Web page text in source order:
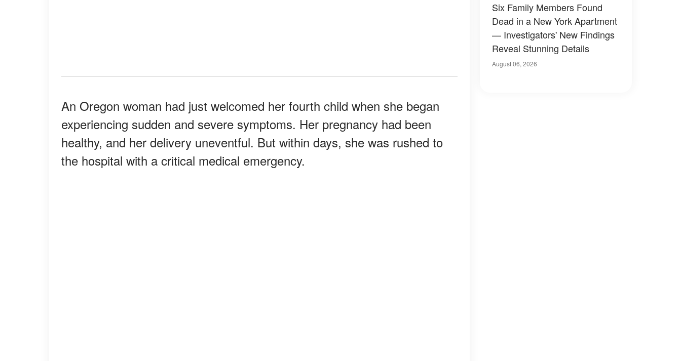
An Oregon woman had just welcomed her fourth child when she began
experiencing sudden and severe symptoms. Her pregnancy had been
healthy, and her delivery uneventful. But within days, she was rushed to
the hospital with a critical medical emergency.
Six Family Members Found
Dead in a New York Apartment
— Investigators' New Findings
Reveal Stunning Details
August 06, 2026